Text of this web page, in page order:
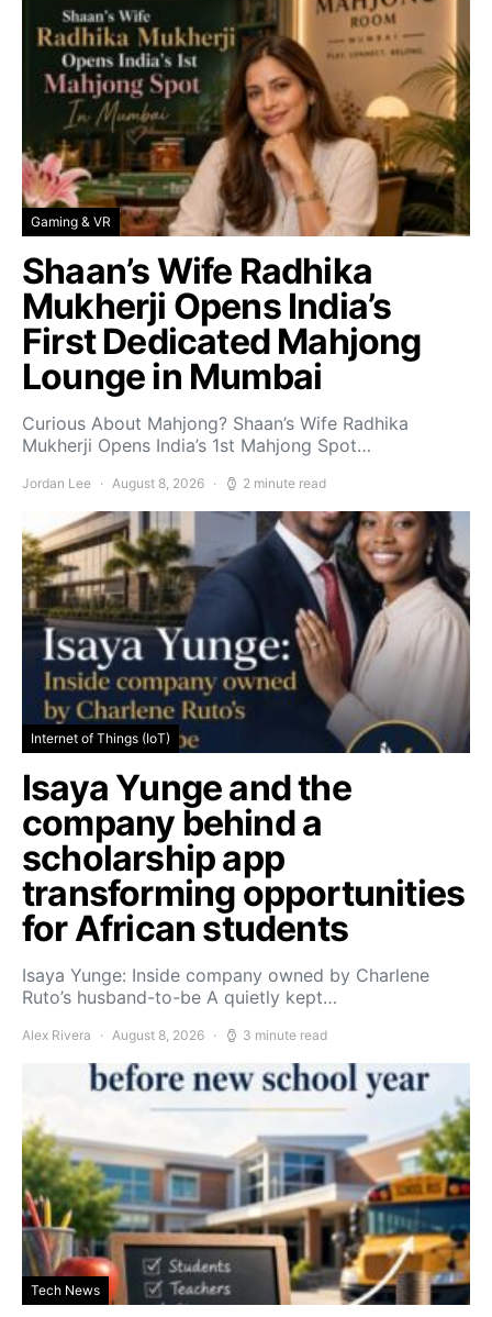
Gaming & VR
Shaan’s Wife Radhika
Mukherji Opens India’s
First Dedicated Mahjong
Lounge in Mumbai
Curious About Mahjong? Shaan’s Wife Radhika
Mukherji Opens India’s 1st Mahjong Spot…
Jordan Lee August 8, 2026 2 minute read
Internet of Things (IoT)
Isaya Yunge and the
company behind a
scholarship app
transforming opportunities
for African students
Isaya Yunge: Inside company owned by Charlene
Ruto’s husband-to-be A quietly kept…
Alex Rivera August 8, 2026 3 minute read
Tech News